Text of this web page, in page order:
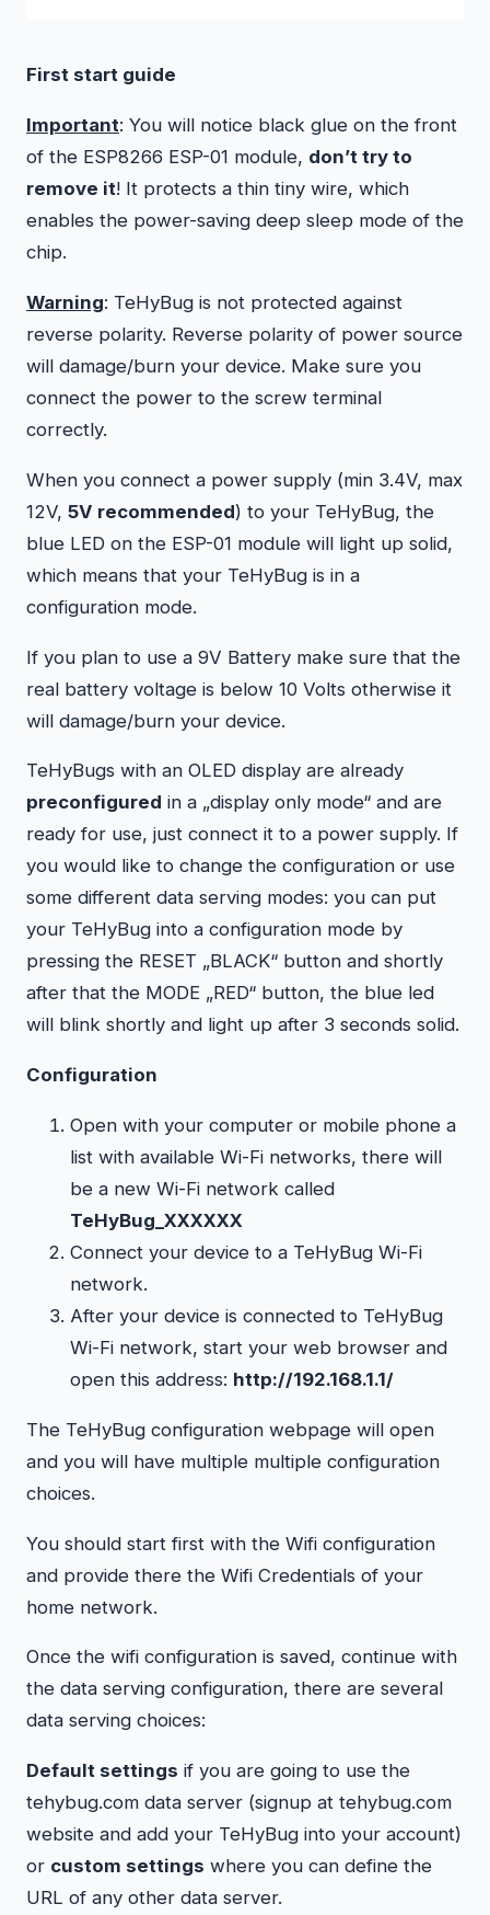
First start guide
Important: You will notice black glue on the front
of the ESP8266 ESP-01 module, don’t try to
remove it! It protects a thin tiny wire, which
enables the power-saving deep sleep mode of the
chip.
Warning: TeHyBug is not protected against
reverse polarity. Reverse polarity of power source
will damage/burn your device. Make sure you
connect the power to the screw terminal
correctly.
When you connect a power supply (min 3.4V, max
12V, 5V recommended) to your TeHyBug, the
blue LED on the ESP-01 module will light up solid,
which means that your TeHyBug is in a
configuration mode.
If you plan to use a 9V Battery make sure that the
real battery voltage is below 10 Volts otherwise it
will damage/burn your device.
TeHyBugs with an OLED display are already
preconfigured in a „display only mode“ and are
ready for use, just connect it to a power supply. If
you would like to change the configuration or use
some different data serving modes: you can put
your TeHyBug into a configuration mode by
pressing the RESET „BLACK“ button and shortly
after that the MODE „RED“ button, the blue led
will blink shortly and light up after 3 seconds solid.
Configuration
Open with your computer or mobile phone a
list with available Wi-Fi networks, there will
be a new Wi-Fi network called
TeHyBug_XXXXXX
Connect your device to a TeHyBug Wi-Fi
network.
After your device is connected to TeHyBug
Wi-Fi network, start your web browser and
open this address: http://192.168.1.1/
The TeHyBug configuration webpage will open
and you will have multiple multiple configuration
choices.
You should start first with the Wifi configuration
and provide there the Wifi Credentials of your
home network.
Once the wifi configuration is saved, continue with
the data serving configuration, there are several
data serving choices:
Default settings if you are going to use the
tehybug.com data server (signup at tehybug.com
website and add your TeHyBug into your account)
or custom settings where you can define the
URL of any other data server.